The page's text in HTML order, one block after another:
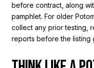
before contract, along
pamphlet. For older
collect any prior testing,
reports before the listing